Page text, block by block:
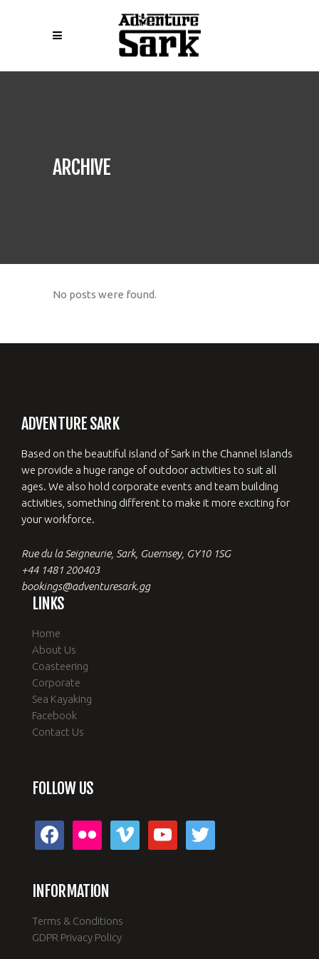
ARCHIVE
No posts were found.
ADVENTURE SARK
Based on the beautiful island of Sark in the Channel Islands
we provide a huge range of outdoor activities to suit all
ages. We also hold corporate events and team building
activities, something different to make it more exciting for
your workforce.
Rue du la Seigneurie, Sark, Guernsey, GY10 1SG
+44 1481 200403
bookings@adventuresark.gg
LINKS
Home
About Us
Coasteering
Corporate
Sea Kayaking
Facebook
Contact Us
FOLLOW US
facebook vimeo youtube twitter
INFORMATION
Terms & Conditions
GDPR Privacy Policy